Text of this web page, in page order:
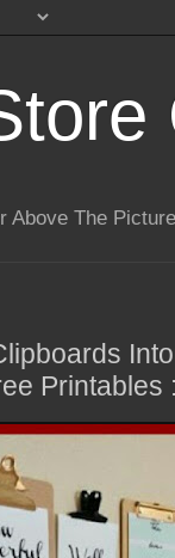
Above The
Printables